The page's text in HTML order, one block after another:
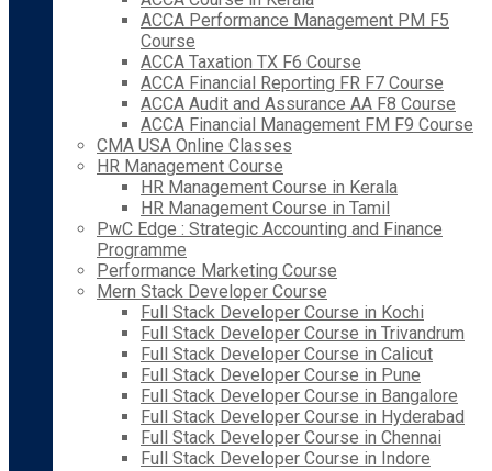
ACCA Performance Management PM F5
Course
ACCA Taxation TX F6 Course
ACCA Financial Reporting FR F7 Course
ACCA Audit and Assurance AA F8 Course
ACCA Financial Management FM F9 Course
CMA USA Online Classes
HR Management Course
HR Management Course in Kerala
HR Management Course in Tamil
PwC Edge : Strategic Accounting and Finance
Programme
Performance Marketing Course
Mern Stack Developer Course
Full Stack Developer Course in Kochi
Full Stack Developer Course in Trivandrum
Full Stack Developer Course in Calicut
Full Stack Developer Course in Pune
Full Stack Developer Course in Bangalore
Full Stack Developer Course in Hyderabad
Full Stack Developer Course in Chennai
Full Stack Developer Course in Indore